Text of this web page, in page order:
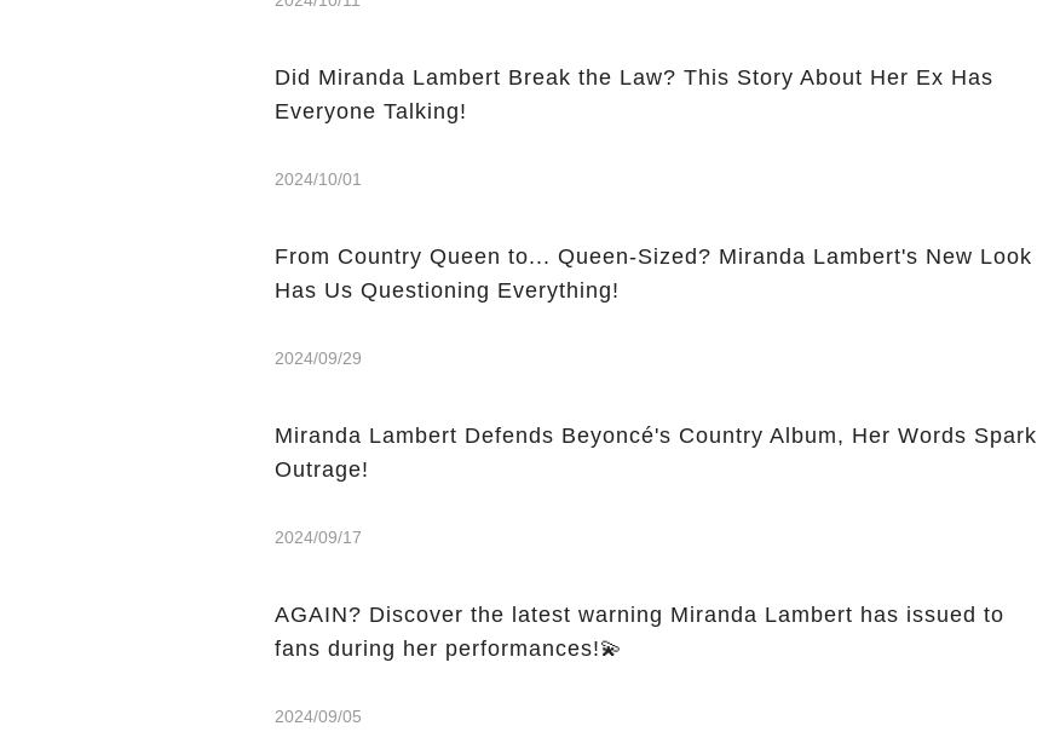
Did Miranda Lambert Break the Law? This Story About Her Ex Has
Everyone Talking!
2024/10/01
From Country Queen to... Queen-Sized? Miranda Lambert's New Look
Has Us Questioning Everything!
2024/09/29
Miranda Lambert Defends Beyoncé's Country Album, Her Words Spark
Outrage!
2024/09/17
AGAIN? Discover the latest warning Miranda Lambert has issued to
fans during her performances!💫
2024/09/05